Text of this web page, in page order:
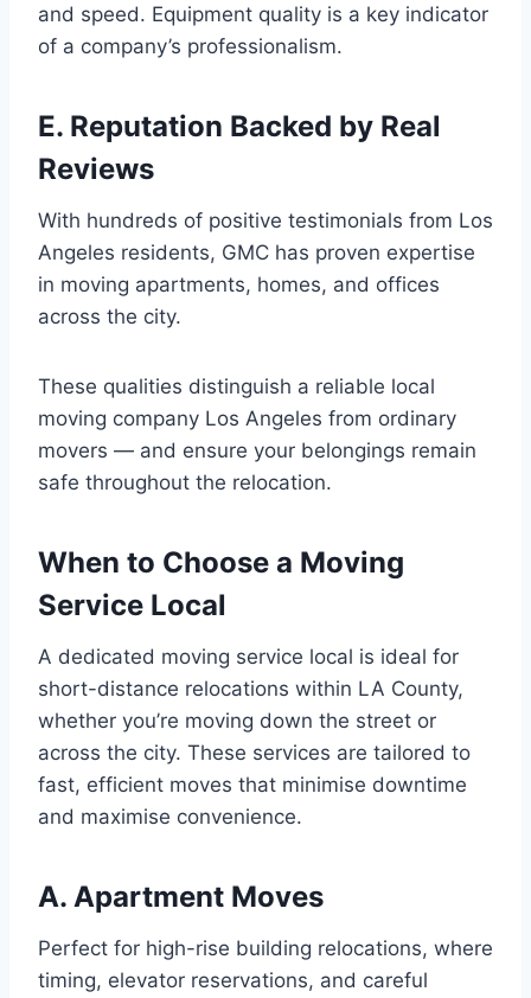
and speed. Equipment quality is a key indicator
of a company’s professionalism.
E. Reputation Backed by Real
Reviews
With hundreds of positive testimonials from Los
Angeles residents, GMC has proven expertise
in moving apartments, homes, and offices
across the city.
These qualities distinguish a reliable local
moving company Los Angeles from ordinary
movers — and ensure your belongings remain
safe throughout the relocation.
When to Choose a Moving
Service Local
A dedicated moving service local is ideal for
short-distance relocations within LA County,
whether you’re moving down the street or
across the city. These services are tailored to
fast, efficient moves that minimise downtime
and maximise convenience.
A. Apartment Moves
Perfect for high-rise building relocations, where
timing, elevator reservations, and careful